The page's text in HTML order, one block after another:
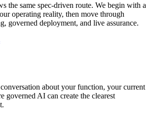
the same spec-driven route. We begin with a
operating reality, then move through
governed deployment, and live assurance.
about your function, your current
governed AI can create the clearest